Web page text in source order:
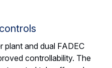
plant and dual FADEC
controllability. The